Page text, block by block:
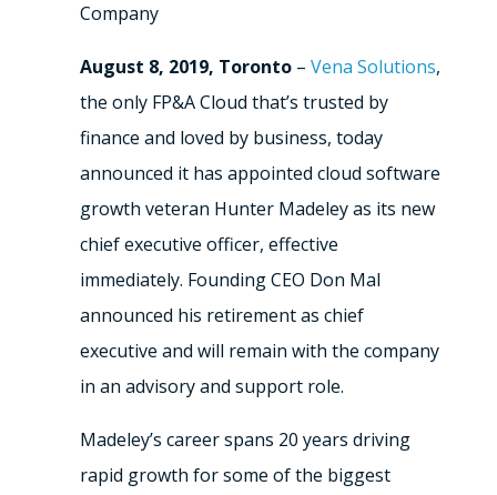
Company
August 8, 2019, Toronto –Vena Solutions,
the only FP&A Cloud that’s trusted by
finance and loved by business, today
announced it has appointed cloud software
growth veteran Hunter Madeley as its new
chief executive officer, effective
immediately. Founding CEO Don Mal
announced his retirement as chief
executive and will remain with the company
in an advisory and support role.
Madeley’s career spans 20 years driving
rapid growth for some of the biggest